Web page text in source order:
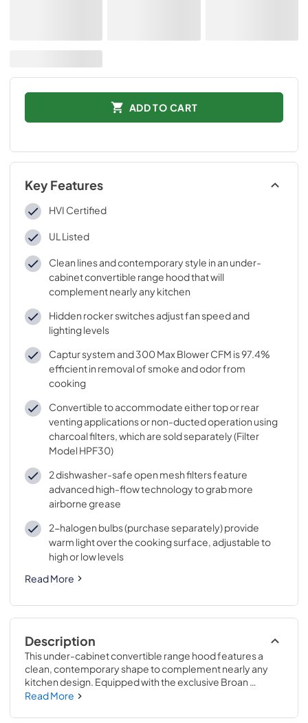
ADD TO CART
Key Features
HVI Certified
UL Listed
Clean lines and contemporary style in an under-
cabinet convertible range hood that will
complement nearly any kitchen
Hidden rocker switches adjust fan speed and
lighting levels
Captur system and 300 Max Blower CFM is 97.4%
efficient in removal of smoke and odor from
cooking
Convertible to accommodate either top or rear
venting applications or non-ducted operation using
charcoal filters, which are sold separately (Filter
Model HPF30)
2 dishwasher-safe open mesh filters feature
advanced high-flow technology to grab more
airborne grease
2-halogen bulbs (purchase separately) provide
warm light over the cooking surface, adjustable to
high or low levels
Read More
Description
This under-cabinet convertible range hood features a
clean, contemporary shape to complement nearly any
kitchen design. Equipped with the exclusive Broan
Captur™ system, which combines advanced blower
Read More